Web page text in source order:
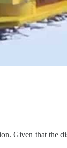
Given that the